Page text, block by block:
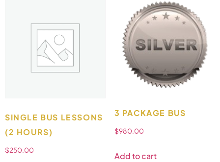
SINGLE BUS LESSONS
(2 HOURS)
$250.00
3 PACKAGE BUS
$980.00
Add to cart